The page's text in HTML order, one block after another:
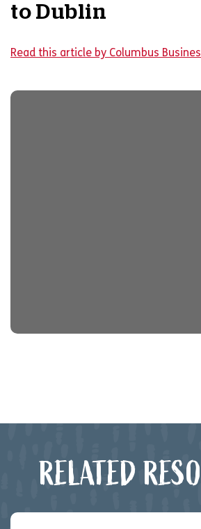
to Dublin
Read this article by Columbus
RELATED